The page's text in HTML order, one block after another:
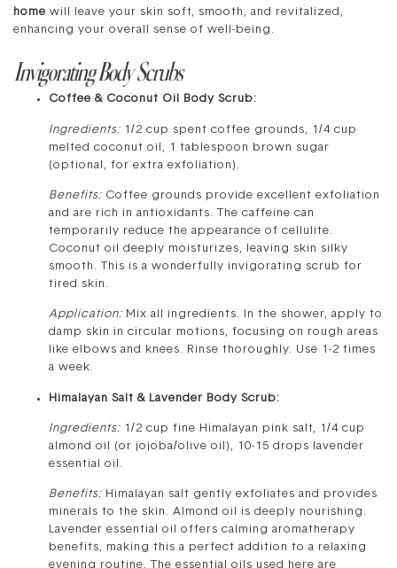
home will leave your skin soft, smooth, and revitalized,
enhancing your overall sense of well-being.
Invigorating Body Scrubs
Coffee & Coconut Oil Body Scrub:
Ingredients: 1/2 cup spent coffee grounds, 1/4 cup
melted coconut oil, 1 tablespoon brown sugar
(optional, for extra exfoliation).
Benefits: Coffee grounds provide excellent exfoliation
and are rich in antioxidants. The caffeine can
temporarily reduce the appearance of cellulite.
Coconut oil deeply moisturizes, leaving skin silky
smooth. This is a wonderfully invigorating scrub for
tired skin.
Application: Mix all ingredients. In the shower, apply to
damp skin in circular motions, focusing on rough areas
like elbows and knees. Rinse thoroughly. Use 1-2 times
a week.
Himalayan Salt & Lavender Body Scrub:
Ingredients: 1/2 cup fine Himalayan pink salt, 1/4 cup
almond oil (or jojoba/olive oil), 10-15 drops lavender
essential oil.
Benefits: Himalayan salt gently exfoliates and provides
minerals to the skin. Almond oil is deeply nourishing.
Lavender essential oil offers calming aromatherapy
benefits, making this a perfect addition to a relaxing
evening routine. The essential oils used here are